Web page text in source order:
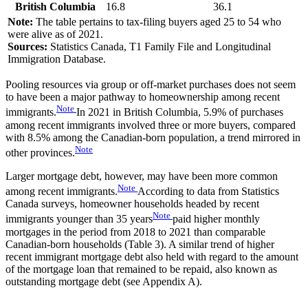
Note: The table pertains to tax-filing buyers aged 25 to 54 who
were alive as of 2021.
Sources: Statistics Canada, T1 Family File and Longitudinal
Immigration Database.
British Columbia
16.8 36.1
Pooling resources via group or off-market purchases does not seem
to have been a major pathway to homeownership among recent
immigrants.Note In 2021 in British Columbia, 5.9% of purchases
among recent immigrants involved three or more buyers, compared
with 8.5% among the Canadian-born population, a trend mirrored in
other provinces.Note
Larger mortgage debt, however, may have been more common
among recent immigrants.Note According to data from Statistics
Canada surveys, homeowner households headed by recent
immigrants younger than 35 yearsNote paid higher monthly
mortgages in the period from 2018 to 2021 than comparable
Canadian-born households (Table 3). A similar trend of higher
recent immigrant mortgage debt also held with regard to the amount
of the mortgage loan that remained to be repaid, also known as
outstanding mortgage debt (see Appendix A).